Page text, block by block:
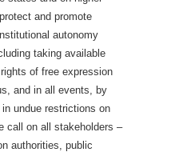
and promote
autonomy
taking available
of free expression
and in all events, by
undue restrictions on
call on all stakeholders –
authorities, public